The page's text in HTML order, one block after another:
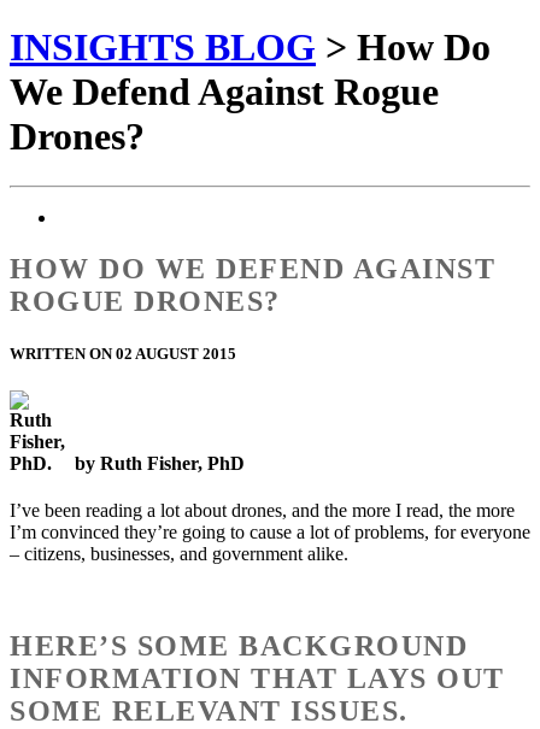
INSIGHTS BLOG > How Do
We Defend Against Rogue
Drones?
HOW DO WE DEFEND AGAINST
ROGUE DRONES?
WRITTEN ON 02 AUGUST 2015
by Ruth Fisher, PhD
I’ve been reading a lot about drones, and the more I read, the more
I’m convinced they’re going to cause a lot of problems, for everyone
– citizens, businesses, and government alike.
HERE’S SOME BACKGROUND
INFORMATION THAT LAYS OUT
SOME RELEVANT ISSUES.